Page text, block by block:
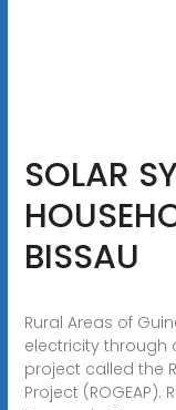
SOLAR
BISSAU
Rural Areas of
electricity through
project called the
Project (ROGEAP).